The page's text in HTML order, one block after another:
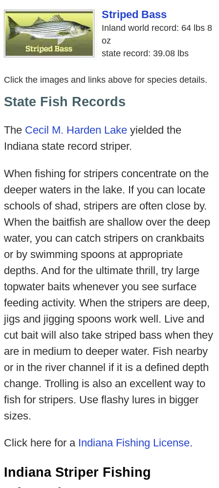
Striped Bass
Inland world record: 64 lbs 8
oz
state record: 39.08 lbs
Click the images and links above for species details.
State Fish Records
The Cecil M. Harden Lakeyielded the
Indiana state record striper.
When fishing for stripers concentrate on the
deeper waters in the lake. If you can locate
schools of shad, stripers are often close by.
When the baitfish are shallow over the deep
water, you can catch stripers on crankbaits
or by swimming spoons at appropriate
depths. And for the ultimate thrill, try large
topwater baits whenever you see surface
feeding activity. When the stripers are deep,
jigs and jigging spoons work well. Live and
cut bait will also take striped bass when they
are in medium to deeper water. Fish nearby
or in the river channel if it is a defined depth
change. Trolling is also an excellent way to
fish for stripers. Use flashy lures in bigger
sizes.
Click here for a Indiana Fishing License.
Indiana Striper Fishing